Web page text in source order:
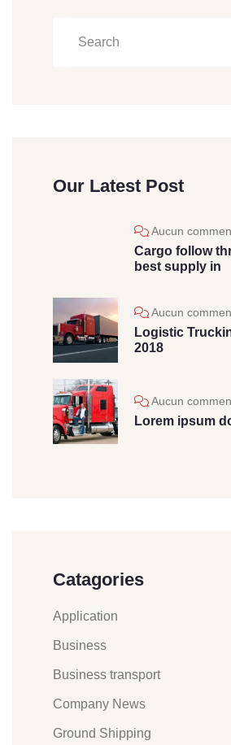
Our Latest Post
Aucun
Cargo follow
best supply in
Aucun
Logistic
2018
Aucun
Lorem ipsum
Catagories
Application
Business
Business transport
Company News
Ground Shipping